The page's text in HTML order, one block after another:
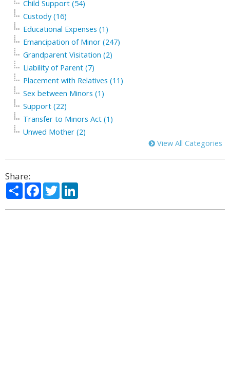
Child Support (54)
Custody (16)
Educational Expenses (1)
Emancipation of Minor (247)
Grandparent Visitation (2)
Liability of Parent (7)
Placement with Relatives (11)
Sex between Minors (1)
Support (22)
Transfer to Minors Act (1)
Unwed Mother (2)
View All Categories
Share:
ShareFacebook
Twitter